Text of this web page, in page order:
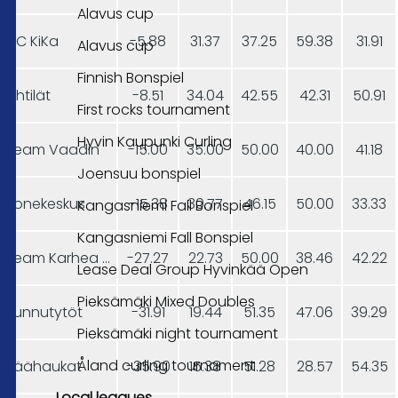
Alavus cup
Alavus cup
Finnish Bonspiel
First rocks tournament
Hyvin Kaupunki Curling
Joensuu bonspiel
Kangasniemi Fall Bonspiel
Kangasniemi Fall Bonspiel
Lease Deal Group Hyvinkää Open
Pieksämäki Mixed Doubles
Pieksämäki night tournament
Åland curling tournament
CC KiKa -5.88 31.37 37.25 59.38 31.91
Pihtilät -8.51 34.04 42.55 42.31 50.91
Team Vaadin -15.00 35.00 50.00 40.00 41.18
Konekeskus -15.38 30.77 46.15 50.00 33.33
Team Karhea Aamukurlaus -27.27 22.73 50.00 38.46 42.22
Junnutytöt -31.91 19.44 51.35 47.06 39.29
Jäähaukat -35.90 15.38 51.28 28.57 54.35